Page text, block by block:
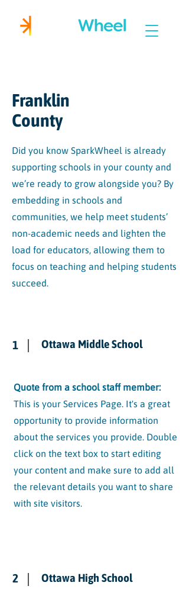
Franklin
County
Did you know SparkWheel is already
supporting schools in your county and
we’re ready to grow alongside you? By
embedding in schools and
communities, we help meet students’
non-academic needs and lighten the
load for educators, allowing them to
focus on teaching and helping students
succeed.
1 Ottawa Middle School
Quote from a school staff member:
This is your Services Page. It's a great
opportunity to provide information
about the services you provide. Double
click on the text box to start editing
your content and make sure to add all
the relevant details you want to share
with site visitors.
2 Ottawa High School